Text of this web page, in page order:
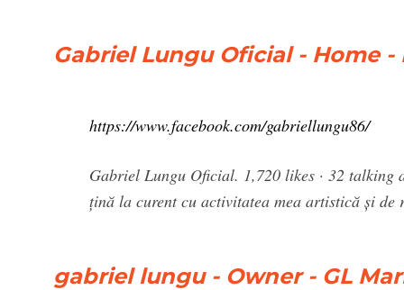
Gabriel Lungu Oficial - Home -
https://www.facebook.com/gabriellungu86/
Gabriel Lungu Oficial. 1,720 likes · 32
țină la curent cu activitatea mea artistică și
gabriel lungu - Owner - GL